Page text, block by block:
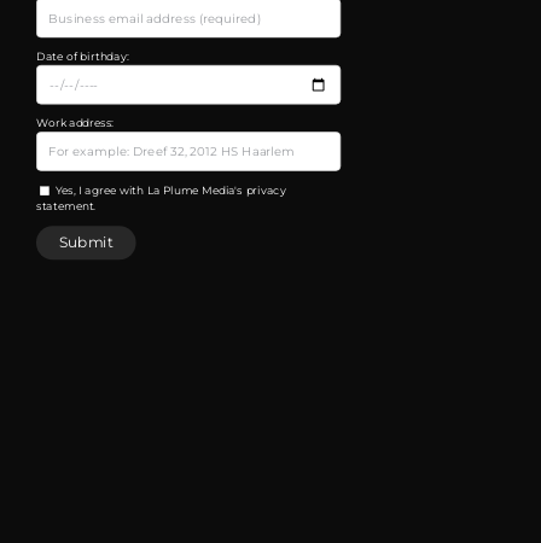
Date of birthday:
Work address:
Yes, I agree with La Plume Media's privacy
statement.